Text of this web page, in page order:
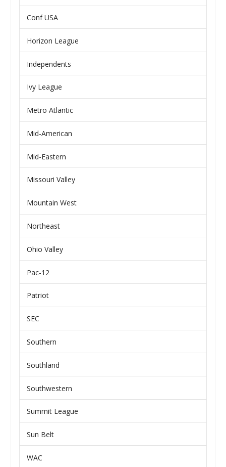
Conf USA
Horizon League
Independents
Ivy League
Metro Atlantic
Mid-American
Mid-Eastern
Missouri Valley
Mountain West
Northeast
Ohio Valley
Pac-12
Patriot
SEC
Southern
Southland
Southwestern
Summit League
Sun Belt
WAC